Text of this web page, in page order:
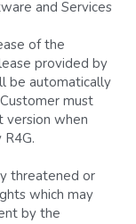
and Services
provided by
be automatically
must
when
which may
by the